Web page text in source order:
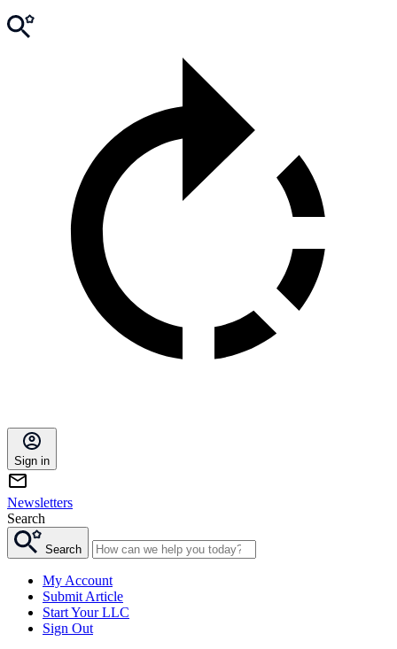
Sign in
Newsletters
Search
Search
My Account
Submit Article
Start Your LLC
Sign Out